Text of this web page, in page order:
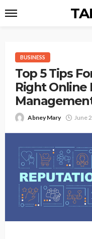
BUSINESS
Top 5 Tips
Right Online
Abney Mary June